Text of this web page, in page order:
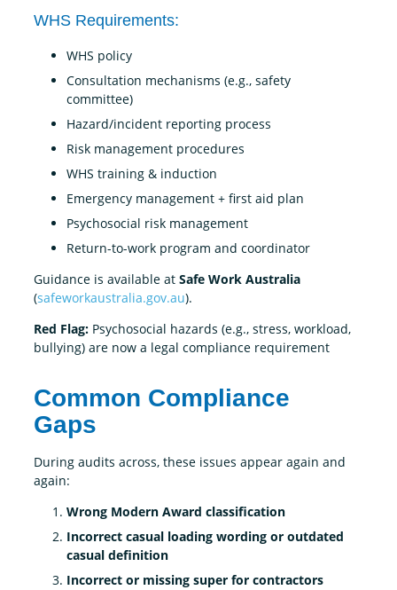
WHS Requirements:
WHS policy
Consultation mechanisms (e.g., safety
committee)
Hazard/incident reporting process
Risk management procedures
WHS training & induction
Emergency management + first aid plan
Psychosocial risk management
Return-to-work program and coordinator
Guidance is available at Safe Work Australia
(safeworkaustralia.gov.au).
Red Flag: Psychosocial hazards (e.g., stress, workload,
bullying) are now a legal compliance requirement
Common Compliance
Gaps
During audits across, these issues appear again and
again:
Wrong Modern Award classification
Incorrect casual loading wording or outdated
casual definition
Incorrect or missing super for contractors